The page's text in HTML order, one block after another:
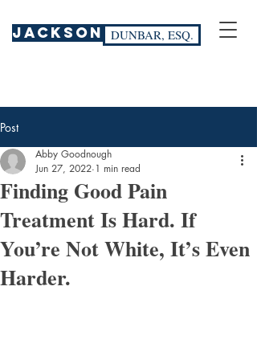
JACKSON DUNBAR, ESQ.
Post
Finding Good Pain
Treatment Is Hard. If
You’re Not White, It’s Even
Harder.
Abby Goodnough
Jun 27, 2022 1 min read